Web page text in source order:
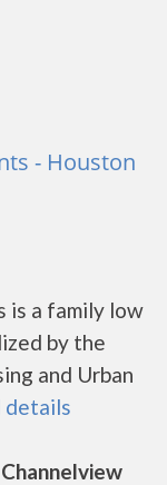
- Houston
is a family low
by the
and Urban
details